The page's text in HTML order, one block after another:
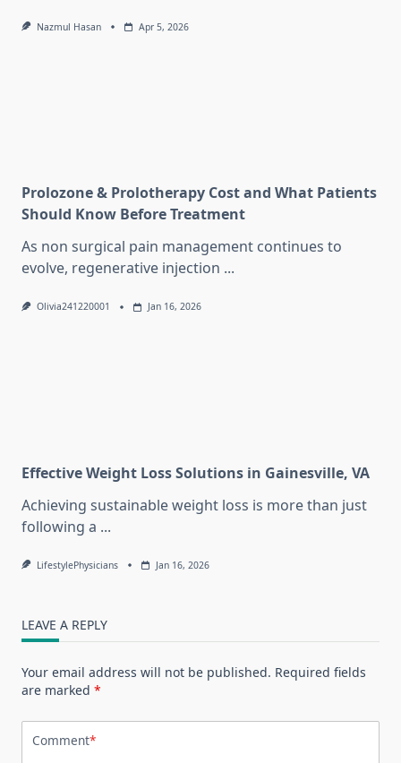
Nazmul Hasan Apr 5, 2026
Prolozone & Prolotherapy Cost and What Patients
Should Know Before Treatment
As non surgical pain management continues to
evolve, regenerative injection ...
Olivia241220001 Jan 16, 2026
Effective Weight Loss Solutions in Gainesville, VA
Achieving sustainable weight loss is more than just
following a ...
LifestylePhysicians Jan 16, 2026
LEAVE A REPLY
Your email address will not be published. Required fields
are marked *
Comment*